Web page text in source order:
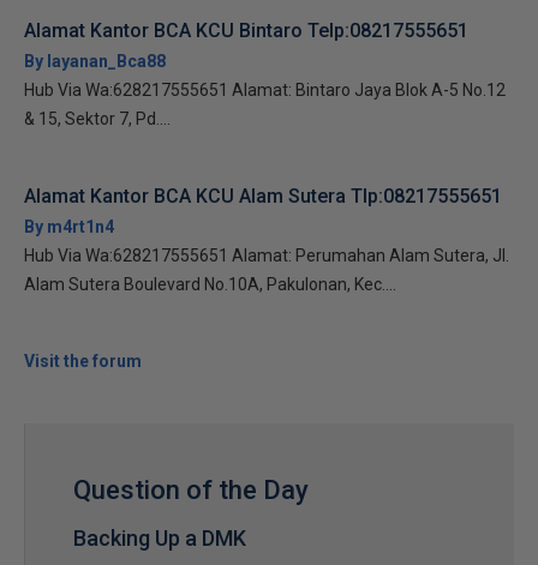
Alamat Kantor BCA KCU Bintaro Telp:08217555651
By layanan_Bca88
Hub Via Wa:628217555651 Alamat: Bintaro Jaya Blok A-5 No.12
& 15, Sektor 7, Pd....
Alamat Kantor BCA KCU Alam Sutera Tlp:08217555651
By m4rt1n4
Hub Via Wa:628217555651 Alamat: Perumahan Alam Sutera, Jl.
Alam Sutera Boulevard No.10A, Pakulonan, Kec....
Visit the forum
Question of the Day
Backing Up a DMK